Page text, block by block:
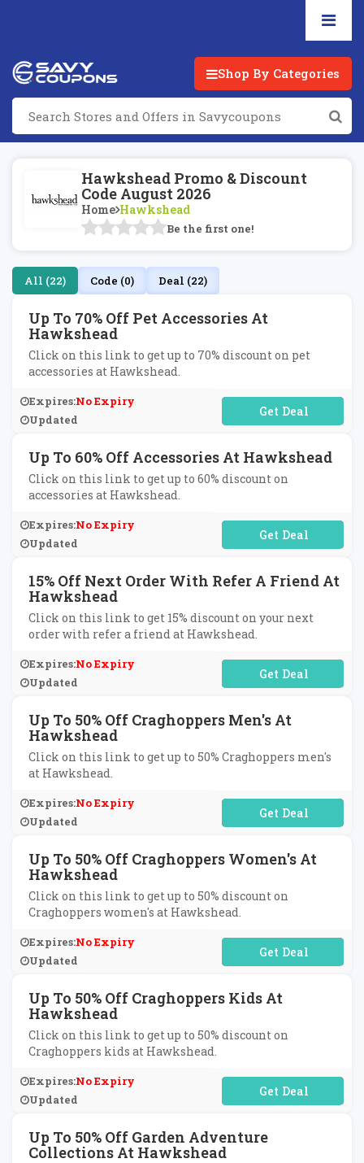
Shop By Categories
Hawkshead Promo & Discount
Code August 2026
Home Hawkshead
Be the first one!
All (22) Code (0) Deal (22)
Up To 70% Off Pet Accessories At
Hawkshead
Click on this link to get up to 70% discount on pet
accessories at Hawkshead.
Expires:No Expiry
Updated
No Code Required
Up To 60% Off Accessories At Hawkshead
Click on this link to get up to 60% discount on
accessories at Hawkshead.
Expires:No Expiry
Updated
No Code Required
15% Off Next Order With Refer A Friend At
Hawkshead
Click on this link to get 15% discount on your next
order with refer a friend at Hawkshead.
Expires:No Expiry
Updated
No Code Required
Up To 50% Off Craghoppers Men's At
Hawkshead
Click on this link to get up to 50% Craghoppers men's
at Hawkshead.
Expires:No Expiry
Updated
No Code Required
Up To 50% Off Craghoppers Women's At
Hawkshead
Click on this link to get up to 50% discount on
Craghoppers women's at Hawkshead.
Expires:No Expiry
Updated
No Code Required
Up To 50% Off Craghoppers Kids At
Hawkshead
Click on this link to get up to 50% discount on
Craghoppers kids at Hawkshead.
Expires:No Expiry
Updated
No Code Required
Up To 50% Off Garden Adventure
Collections At Hawkshead